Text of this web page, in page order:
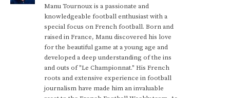
Manu Tournoux is a passionate and
knowledgeable football enthusiast with a
special focus on French football. Born and
raised in France, Manu discovered his love
for the beautiful game at a young age and
developed a deep understanding of the ins
and outs of "Le Championnat." His French
roots and extensive experience in football
journalism have made him an invaluable